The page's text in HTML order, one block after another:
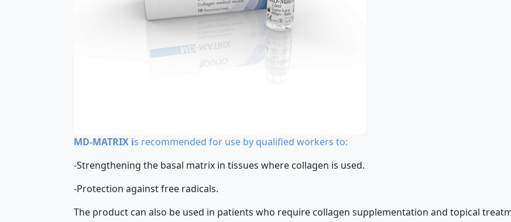
MD-MATRIX is recommended for use by qualified workers to:
-Strengthening the basal matrix in tissues where collagen is used.
-Protection against free radicals.
The product can also be used in patients who require collagen supplementation and topical